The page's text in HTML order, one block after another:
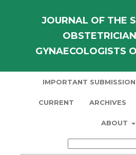
JOURNAL OF THE
GYNAECOLOGISTS
IMPORTANT
CURRENT ARCHIVES
ABOUT